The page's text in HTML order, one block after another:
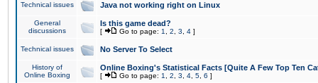
Technical issues Java not working right on Linux
General
discussions
Is this game dead?
[ Go to page: 1 2 3 4 ]
Technical issues No Server To Select
History of
Online Boxing
Online Boxing's Statistical Facts [Quite A Few Top Ten
[ Go to page: 1 2 3 4 5 6 ]